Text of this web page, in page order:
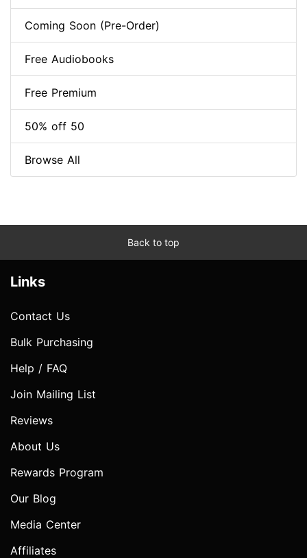
Coming Soon (Pre-Order)
Free Audiobooks
Free Premium
50% off 50
Browse All
Back to top
Links
Contact Us
Bulk Purchasing
Help / FAQ
Join Mailing List
Reviews
About Us
Rewards Program
Our Blog
Media Center
Affiliates